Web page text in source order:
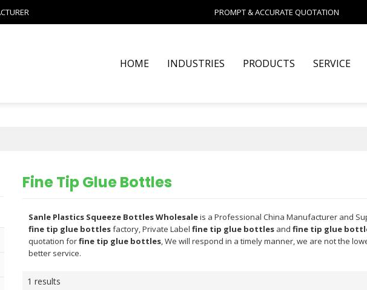
PROMPT & ACCURATE QUOTATION
HOME INDUSTRIES PRODUCTS SERVICE
Fine Tip Glue Bottles
Sanle Plastics Squeeze Bottles Wholesaleis a Professional China Manufacturer and
fine tip glue bottlesfactory, Private Label fine tip glue bottlesand fine tip glue
quotation forfine tip glue bottles, We will respond in a timely manner, we are not the
better service.
1 results